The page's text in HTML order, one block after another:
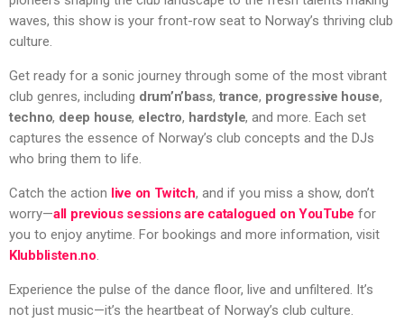
waves, this show is your front-row seat to Norway’s thriving club
culture.
Get ready for a sonic journey through some of the most vibrant
club genres, including drum’n’bass, trance, progressive house,
techno, deep house, electro, hardstyle, and more. Each set
captures the essence of Norway’s club concepts and the DJs
who bring them to life.
Catch the action live on Twitch, and if you miss a show, don’t
worry—all previous sessions are catalogued on YouTube for
you to enjoy anytime. For bookings and more information, visit
Klubblisten.no.
Experience the pulse of the dance floor, live and unfiltered. It’s
not just music—it’s the heartbeat of Norway’s club culture.